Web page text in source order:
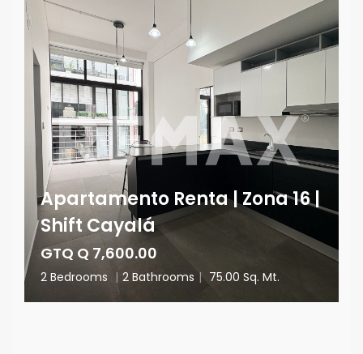
Apartamento Renta | Zona 16 |
Shift Cayalá
GTQ Q 7,600.00
2 Bedrooms | 2 Bathrooms | 75.00 Sq. Mt.